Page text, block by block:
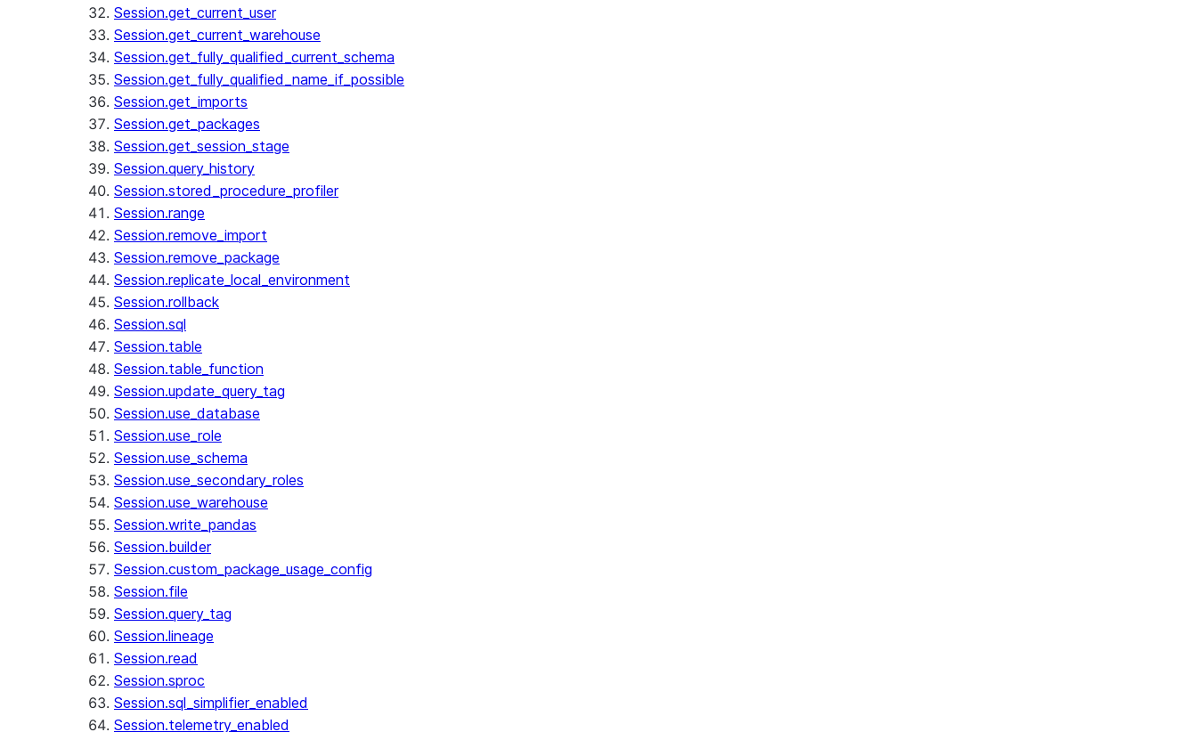
Session.get_current_user
Session.get_current_warehouse
Session.get_fully_qualified_current_schema
Session.get_fully_qualified_name_if_possible
Session.get_imports
Session.get_packages
Session.get_session_stage
Session.query_history
Session.stored_procedure_profiler
Session.range
Session.remove_import
Session.remove_package
Session.replicate_local_environment
Session.rollback
Session.sql
Session.table
Session.table_function
Session.update_query_tag
Session.use_database
Session.use_role
Session.use_schema
Session.use_secondary_roles
Session.use_warehouse
Session.write_pandas
Session.builder
Session.custom_package_usage_config
Session.file
Session.query_tag
Session.lineage
Session.read
Session.sproc
Session.sql_simplifier_enabled
Session.telemetry_enabled